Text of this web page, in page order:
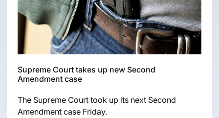
Supreme Court takes up new Second
Amendment case
The Supreme Court took up its next Second
Amendment case Friday.